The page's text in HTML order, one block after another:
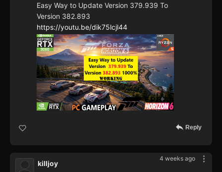
Easy Way to Update Version 379.939 To
Version 382.893
https://youtu.be/dik75lcjl44
Reply
4 weeks ago
killjoy